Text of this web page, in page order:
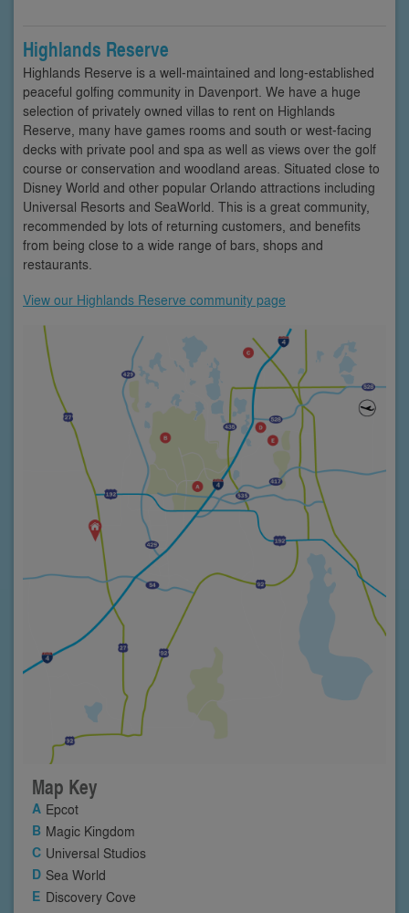
Highlands Reserve
Highlands Reserve is a well-maintained and long-established
peaceful golfing community in Davenport. We have a huge
selection of privately owned villas to rent on Highlands
Reserve, many have games rooms and south or west-facing
decks with private pool and spa as well as views over the golf
course or conservation and woodland areas. Situated close to
Disney World and other popular Orlando attractions including
Universal Resorts and SeaWorld. This is a great community,
recommended by lots of returning customers, and benefits
from being close to a wide range of bars, shops and
restaurants.
View our Highlands Reserve community page
Map Key
Epcot
Magic Kingdom
Universal Studios
Sea World
Discovery Cove